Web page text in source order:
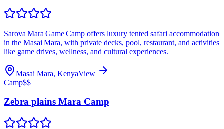
Sarova Mara Game Camp offers luxury tented safari accommodation
in the Masai Mara, with private decks, pool, restaurant, and activities
like game drives, wellness, and cultural experiences.
Masai Mara, KenyaView
Camp$$
Zebra plains Mara Camp